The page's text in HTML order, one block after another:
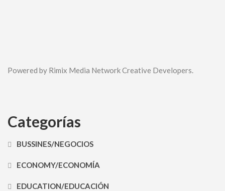
Powered by Rimix Media Network Creative Developers.
Categorías
BUSSINES/NEGOCIOS
ECONOMY/ECONOMÍA
EDUCATION/EDUCACIÓN